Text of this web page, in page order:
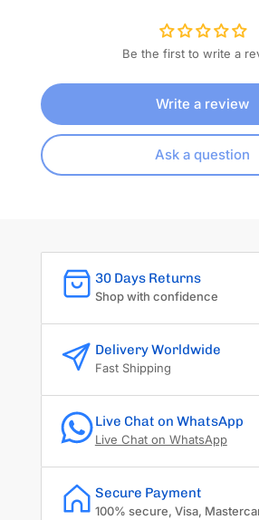
Be the first to write a
Write a review
Ask a question
30 Days Returns
Shop with confidence
Delivery Worldwide
Fast Shipping
Live Chat on WhatsApp
Live Chat on WhatsApp
Secure Payment
100% secure, Visa,